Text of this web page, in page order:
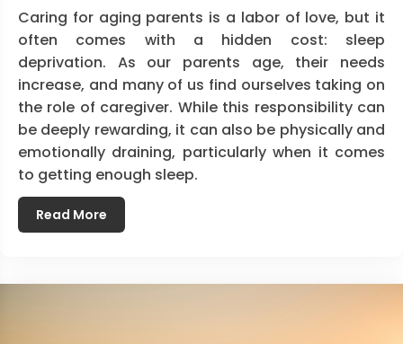
Caring for aging parents is a labor of love, but it
often comes with a hidden cost: sleep
deprivation. As our parents age, their needs
increase, and many of us find ourselves taking on
the role of caregiver. While this responsibility can
be deeply rewarding, it can also be physically and
emotionally draining, particularly when it comes
to getting enough sleep.
Read More